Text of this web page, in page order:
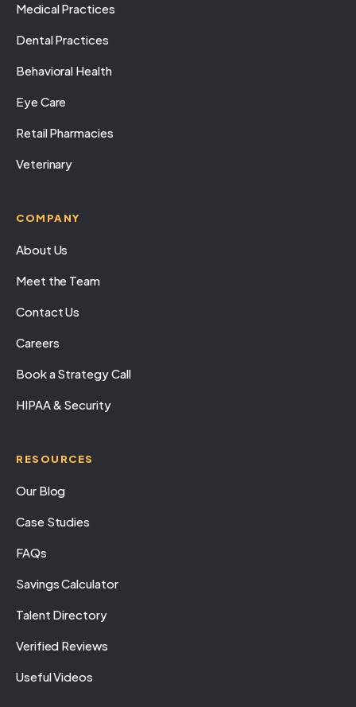
Medical Practices
Dental Practices
Behavioral Health
Eye Care
Retail Pharmacies
Veterinary
COMPANY
About Us
Meet the Team
Contact Us
Careers
Book a Strategy Call
HIPAA & Security
RESOURCES
Our Blog
Case Studies
FAQs
Savings Calculator
Talent Directory
Verified Reviews
Useful Videos